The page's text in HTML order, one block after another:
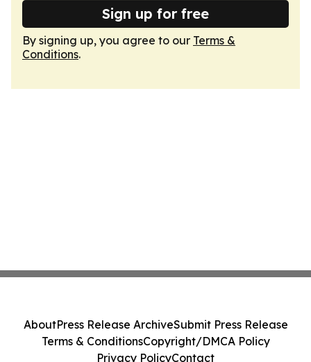
Sign up for free
By signing up, you agree to our Terms &
Conditions.
AboutPress Release ArchiveSubmit Press Release
Terms & ConditionsCopyright/DMCA Policy
Privacy PolicyContact